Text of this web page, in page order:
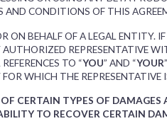
AND CONDITIONS OF THIS
ON BEHALF OF A LEGAL ENTITY.
REPRESENTATIVE
TO “YOU” AND “YOUR
WHICH THE REPRESENTATIVE
CERTAIN TYPES OF
TO RECOVER CERTAIN